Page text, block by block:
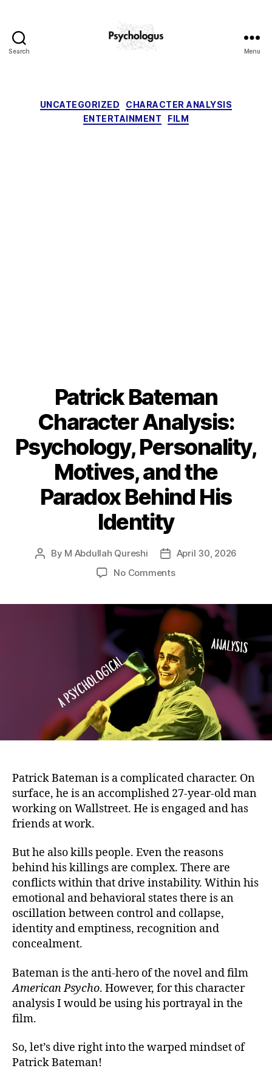
Search Menu
Categories
UNCATEGORIZED
CHARACTER ANALYSIS
ENTERTAINMENT
FILM
Patrick Bateman
Character Analysis:
Psychology, Personality,
Motives, and the
Paradox Behind His
Identity
Post
By M Abdullah Qureshi
Post
date
April 30, 2026
No Commentson
Character
Psychology,
Personality,
Motives,
and
the
Paradox
Behind
His
Patrick Bateman is a complicated character. On
surface, he is an accomplished 27-year-old man
working on Wallstreet. He is engaged and has
friends at work.
But he also kills people. Even the reasons
behind his killings are complex. There are
conflicts within that drive instability. Within his
emotional and behavioral states there is an
oscillation between control and collapse,
identity and emptiness, recognition and
concealment.
Bateman is the anti-hero of the novel and film
American Psycho. However, for this character
analysis I would be using his portrayal in the
film.
So, let’s dive right into the warped mindset of
Patrick Bateman!